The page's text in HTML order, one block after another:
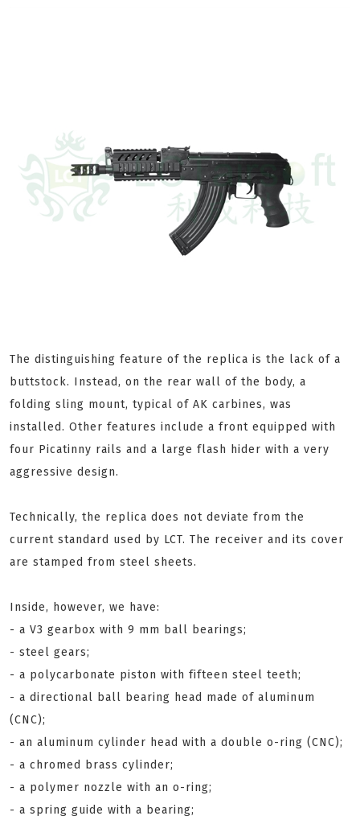
The distinguishing feature of the replica is the lack of a
buttstock. Instead, on the rear wall of the body, a
folding sling mount, typical of AK carbines, was
installed. Other features include a front equipped with
four Picatinny rails and a large flash hider with a very
aggressive design.
Technically, the replica does not deviate from the
current standard used by LCT. The receiver and its cover
are stamped from steel sheets.
Inside, however, we have:
- a V3 gearbox with 9 mm ball bearings;
- steel gears;
- a polycarbonate piston with fifteen steel teeth;
- a directional ball bearing head made of aluminum
(CNC);
- an aluminum cylinder head with a double o-ring (CNC);
- a chromed brass cylinder;
- a polymer nozzle with an o-ring;
- a spring guide with a bearing;